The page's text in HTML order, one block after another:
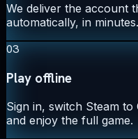
We deliver the account
automatically, in minutes.
03
Play offline
Sign in, switch Steam
and enjoy the full game.